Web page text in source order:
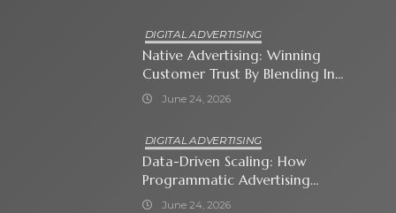
DIGITAL ADVERTISING
Native Advertising: Winning
Customer Trust By Blending In
With Premium Content
June 24, 2026
DIGITAL ADVERTISING
Data-Driven Scaling: How
Programmatic Advertising
Automates Modern Brand Growth
June 24, 2026